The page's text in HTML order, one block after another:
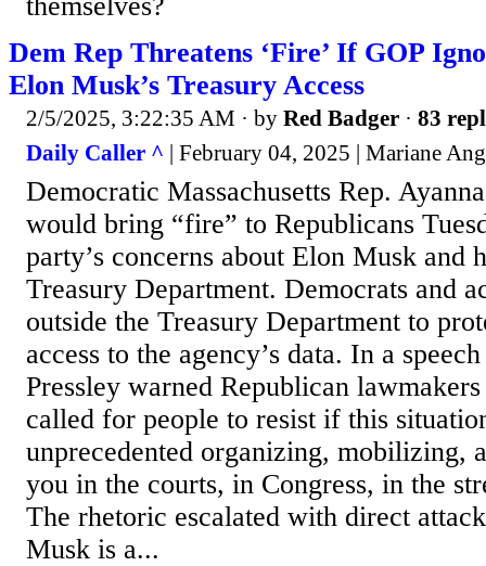
themselves?
Dem Rep Threatens ‘Fire’ If GOP
Elon Musk’s Treasury Access
2/5/2025, 3:22:35 AM · by Red Badger · 83
Daily Caller ^ | February 04, 2025 | Mariane
Democratic Massachusetts Rep.
would bring “fire” to Republicans
party’s concerns about Elon Musk and
Treasury Department. Democrats and
outside the Treasury Department to
access to the agency’s data. In a
Pressley warned Republican
called for people to resist if this
unprecedented organizing, mobilizing,
you in the courts, in Congress, in the
The rhetoric escalated with direct
Musk is a...